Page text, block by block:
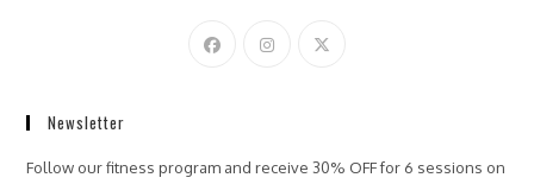
Newsletter
Follow our fitness program and receive 30% OFF for 6 sessions on